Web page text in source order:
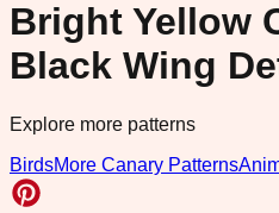
Bright Yellow
Black Wing
Explore more patterns
BirdsMore Canary Patterns